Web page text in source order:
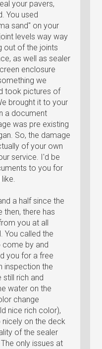
your pavers,
You used
sand" on your
levels way way
out of the joints
as well as sealer
enclosure
we
took pictures of
brought it to your
a document
was pre existing
So, the damage
of your own
service. I'd be
to you for
a half since the
there has
you at all
You called the
come by and
you for a free
inspection the
rich and
water on the
change
nice rich color),
on the deck
of the sealer
only issues at